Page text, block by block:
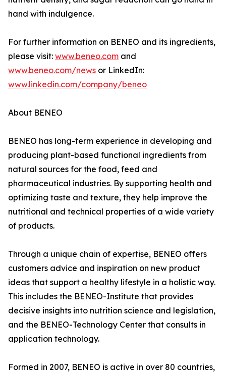
hand with indulgence.
For further information on BENEO and its ingredients,
please visit: www.beneo.com and
www.beneo.com/news or LinkedIn:
www.linkedin.com/company/beneo
About BENEO
BENEO has long-term experience in developing and
producing plant-based functional ingredients from
natural sources for the food, feed and
pharmaceutical industries. By supporting health and
optimizing taste and texture, they help improve the
nutritional and technical properties of a wide variety
of products.
Through a unique chain of expertise, BENEO offers
customers advice and inspiration on new product
ideas that support a healthy lifestyle in a holistic way.
This includes the BENEO-Institute that provides
decisive insights into nutrition science and legislation,
and the BENEO-Technology Center that consults in
application technology.
Formed in 2007, BENEO is active in over 80 countries,